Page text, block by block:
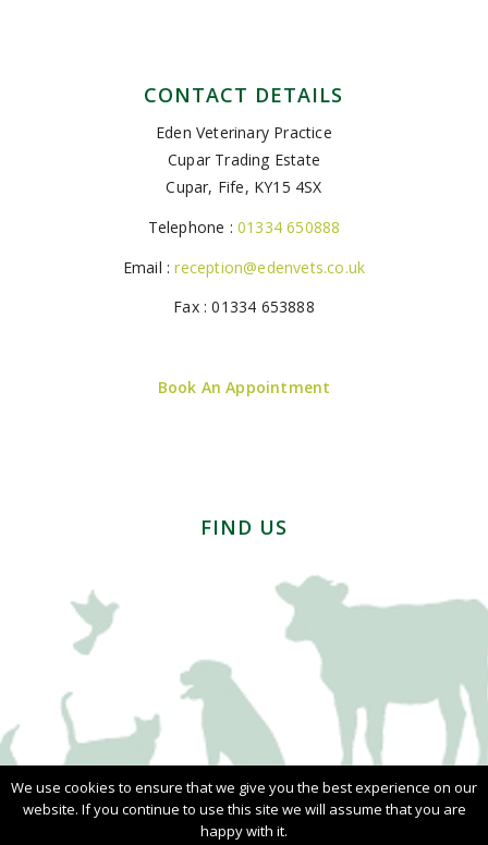
CONTACT DETAILS
Eden Veterinary Practice
Cupar Trading Estate
Cupar, Fife, KY15 4SX
Telephone : 01334 650888
Email :reception@edenvets.co.uk
Fax : 01334 653888
Book An Appointment
FIND US
© Copyright 2026 - Ainslie Smith | All Rights Reserved |
We use cookies to ensure that we give you the best experience on our
website. If you continue to use this site we will assume that you are
happy with it.